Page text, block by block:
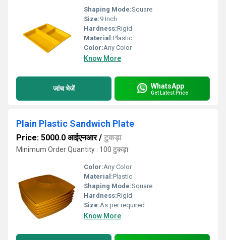
Shaping Mode:Square
Size:9 Inch
Hardness:Rigid
Material:Plastic
Color:Any Color
Know More
जांच भेजें WhatsApp
Get Latest Price
Plain Plastic Sandwich Plate
Price: 5000.0 आईएनआर/ टुकड़ा
Minimum Order Quantity : 100 टुकड़ा
Color:Any Color
Material:Plastic
Shaping Mode:Square
Hardness:Rigid
Size:As per required
Know More